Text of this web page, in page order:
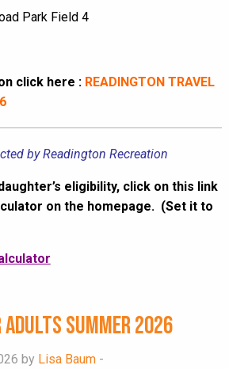
Park Field 4
click here : READINGTON TRAVEL
by Readington Recreation
eligibility, click on this link
on the homepage. (Set it to
Summer 2026
by Lisa Baum -